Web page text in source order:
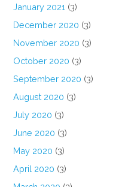
January 2021 (3)
December 2020 (3)
November 2020 (3)
October 2020 (3)
September 2020 (3)
August 2020 (3)
July 2020 (3)
June 2020 (3)
May 2020 (3)
April 2020 (3)